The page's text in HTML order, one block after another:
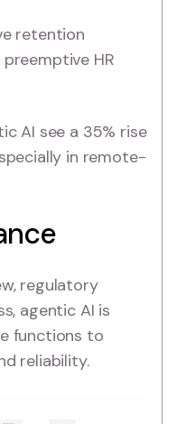
retention
HR
AI see a 35% rise
in remote-
regulatory
agentic AI is
functions to
reliability.